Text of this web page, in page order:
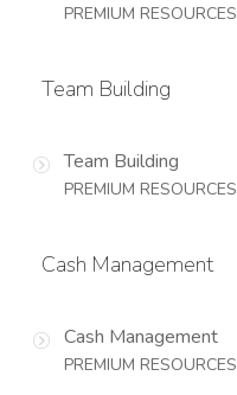
PREMIUM RESOURCES
Team Building
Team Building
PREMIUM RESOURCES
Cash Management
Cash Management
PREMIUM RESOURCES